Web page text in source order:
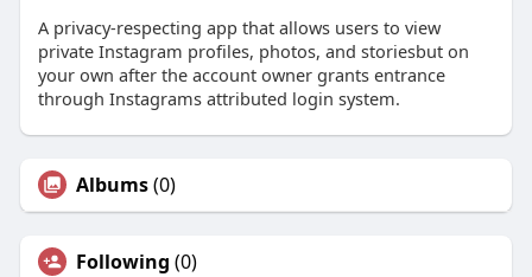
A privacy-respecting app that allows users to view
private Instagram profiles, photos, and storiesbut on
your own after the account owner grants entrance
through Instagrams attributed login system.
Albums(0)
Following (0)